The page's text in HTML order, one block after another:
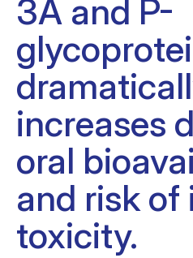
3A and P-
increases
oral
and risk of
toxicity.